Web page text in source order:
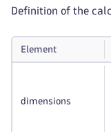
Definition of the
Element
dimensions